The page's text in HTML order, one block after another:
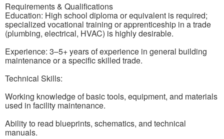
Requirements & Qualifications
Education: High school diploma or equivalent is required;
specialized vocational training or apprenticeship in a trade
(plumbing, electrical, HVAC) is highly desirable.
Experience: 3–5+ years of experience in general building
maintenance or a specific skilled trade.
Technical Skills:
Working knowledge of basic tools, equipment, and materials
used in facility maintenance.
Ability to read blueprints, schematics, and technical
manuals.